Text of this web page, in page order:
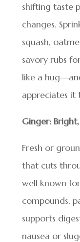
shifting taste
changes.
squash,
savory rubs
like a
appreciates it
Ginger:
Fresh or
that cuts
well known
compounds,
supports
nausea or